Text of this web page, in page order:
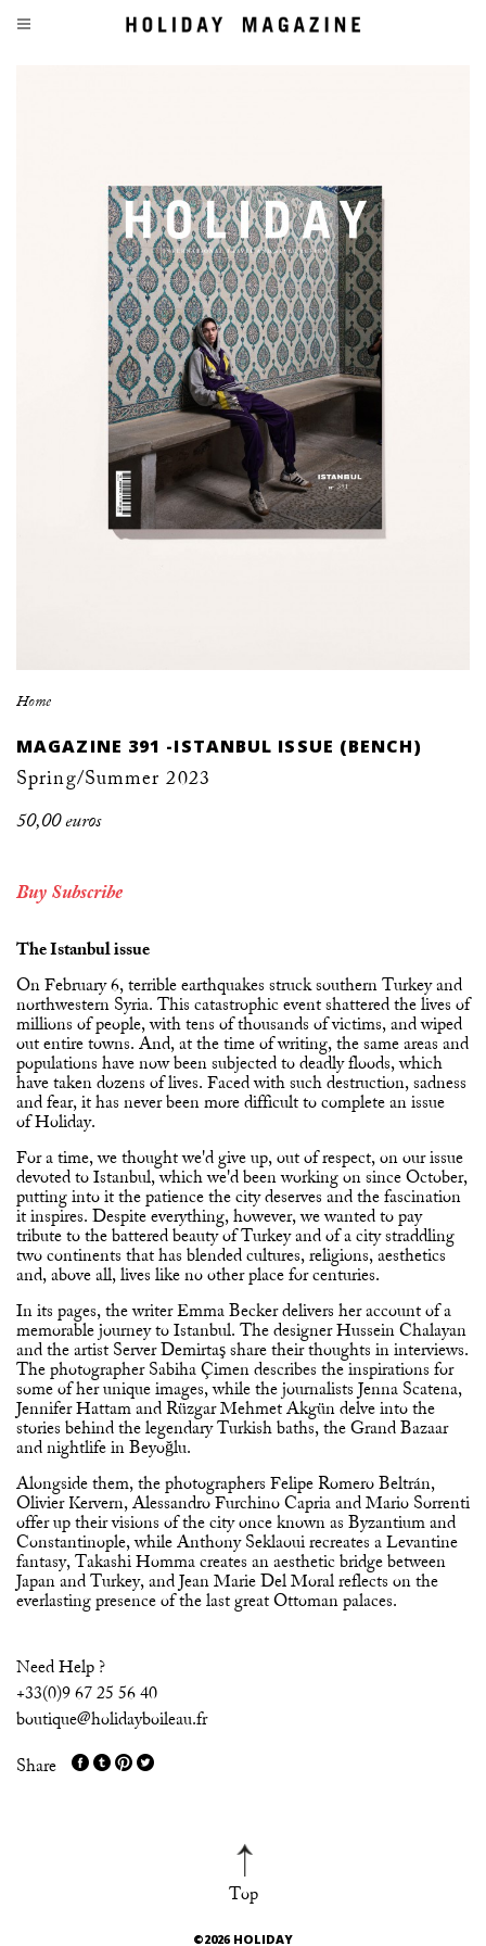
Home
MAGAZINE 391 -ISTANBUL ISSUE (BENCH)
Spring/Summer 2023
50,00 euros
Buy Subscribe
The Istanbul issue
On February 6, terrible earthquakes struck southern Turkey and
northwestern Syria. This catastrophic event shattered the lives of
millions of people, with tens of thousands of victims, and wiped
out entire towns. And, at the time of writing, the same areas and
populations have now been subjected to deadly floods, which
have taken dozens of lives. Faced with such destruction, sadness
and fear, it has never been more difficult to complete an issue
of Holiday.
For a time, we thought we'd give up, out of respect, on our issue
devoted to Istanbul, which we'd been working on since October,
putting into it the patience the city deserves and the fascination
it inspires. Despite everything, however, we wanted to pay
tribute to the battered beauty of Turkey and of a city straddling
two continents that has blended cultures, religions, aesthetics
and, above all, lives like no other place for centuries.
In its pages, the writer Emma Becker delivers her account of a
memorable journey to Istanbul. The designer Hussein Chalayan
and the artist Server Demirtaş share their thoughts in interviews.
The photographer Sabiha Çimen describes the inspirations for
some of her unique images, while the journalists Jenna Scatena,
Jennifer Hattam and Rüzgar Mehmet Akgün delve into the
stories behind the legendary Turkish baths, the Grand Bazaar
and nightlife in Beyoğlu.
Alongside them, the photographers Felipe Romero Beltrán,
Olivier Kervern, Alessandro Furchino Capria and Mario Sorrenti
offer up their visions of the city once known as Byzantium and
Constantinople, while Anthony Seklaoui recreates a Levantine
fantasy, Takashi Homma creates an aesthetic bridge between
Japan and Turkey, and Jean Marie Del Moral reflects on the
everlasting presence of the last great Ottoman palaces.
Need Help ?
+33(0)9 67 25 56 40
boutique@holidayboileau.fr
Share
Top
©2026 HOLIDAY